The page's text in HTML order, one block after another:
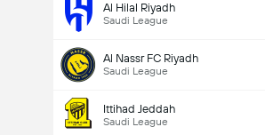
Al Hilal Riyadh
Saudi League
Al Nassr FC Riyadh
Saudi League
Ittihad Jeddah
Saudi League